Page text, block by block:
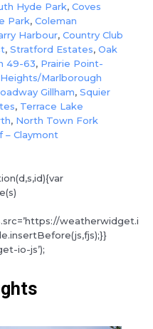
Hyde Park, Coves
Park, Coleman
Harbour, Country Club
, Stratford Estates, Oak
49-63, Prairie Point-
Marlborough
Gillham, Squier
, Terrace Lake
, North Town Fork
– Claymont
weatherwidget.i
io-js’);